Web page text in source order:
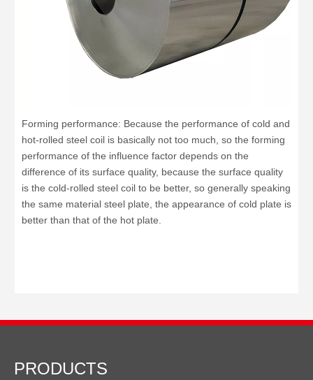
Forming performance: Because the performance of cold and
hot-rolled steel coil is basically not too much, so the forming
performance of the influence factor depends on the
difference of its surface quality, because the surface quality
is the cold-rolled steel coil to be better, so generally speaking
the same material steel plate, the appearance of cold plate is
better than that of the hot plate.
PRODUCTS